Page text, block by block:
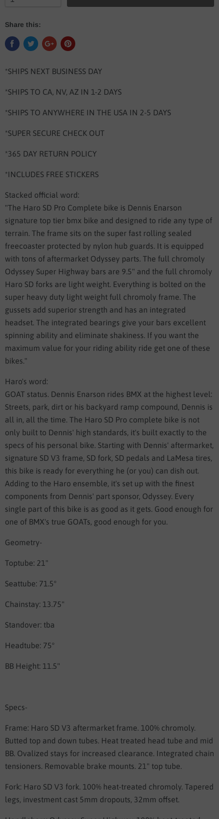
Share this:
*SHIPS NEXT BUSINESS DAY
*SHIPS TO CA, NV, AZ IN 1-2 DAYS
*SHIPS TO ANYWHERE IN THE USA IN 2-5 DAYS
*SUPER SECURE CHECK OUT
*365 DAY RETURN POLICY
*INCLUDES FREE STICKERS
Stacked official word:
"The Haro SD Pro Complete bike is Dennis Enarson
signature top tier bmx bike and designed to ride any type of
terrain. The frame sits on the super fast rolling sealed
freecoaster protected by nylon hub guards. It is equipped
with tons of aftermarket Odyssey parts. The full chromoly
Odyssey Super Highway bars are 9.5" and the full chromoly
Haro SD forks are light weight. Everything is bolted on the
super heavy duty light weight full chromoly frame. The
gussets add superior strength and has an integrated
headset. The integrated bearings give your bars excellent
spinning ability and eliminate shakiness. If you want the
maximum value for your riding ability ride get one of these
bikes."
Haro's word:
GOAT status. Dennis Enarson rides BMX at the highest level:
Streets, park, dirt or his backyard ramp compound, Dennis is
all in, all the time. The Haro SD Pro complete bike is not
only built to Dennis' high standards, it's built exactly to the
specs of his personal bike. Starting with Dennis' aftermarket,
signature SD V3 frame, SD fork, SD pedals and LaMesa tires,
this bike is ready for everything he (or you) can dish out.
Adding to the Haro ensemble, it's set up with the finest
components from Dennis' part sponsor, Odyssey. Every
single part of this bike is as good as it gets. Good enough for
one of BMX's true GOATs, good enough for you.
Geometry-
Toptube: 21"
Seattube: 71.5°
Chainstay: 13.75"
Standover: tba
Headtube: 75°
BB Height: 11.5"
Specs-
Frame: Haro SD V3 aftermarket frame. 100% chromoly.
Butted top and down tubes. Heat treated head tube and mid
BB. Ovalized stays for increased clearance. Integrated chain
tensioners. Removable brake mounts. 21" top tube.
Fork: Haro SD V3 fork. 100% heat-treated chromoly. Tapered
legs, investment cast 5mm dropouts, 32mm offset.